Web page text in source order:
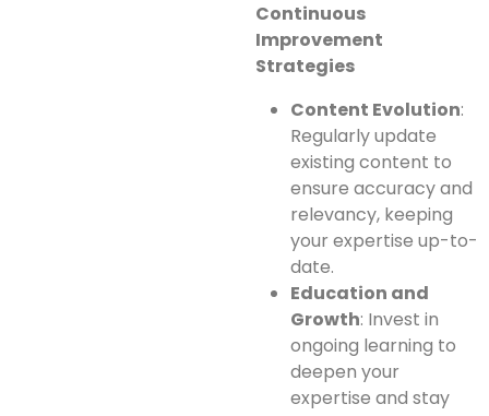
Continuous
Improvement
Strategies
Content Evolution:
Regularly update
existing content to
ensure accuracy and
relevancy, keeping
your expertise up-to-
date.
Education and
Growth: Invest in
ongoing learning to
deepen your
expertise and stay